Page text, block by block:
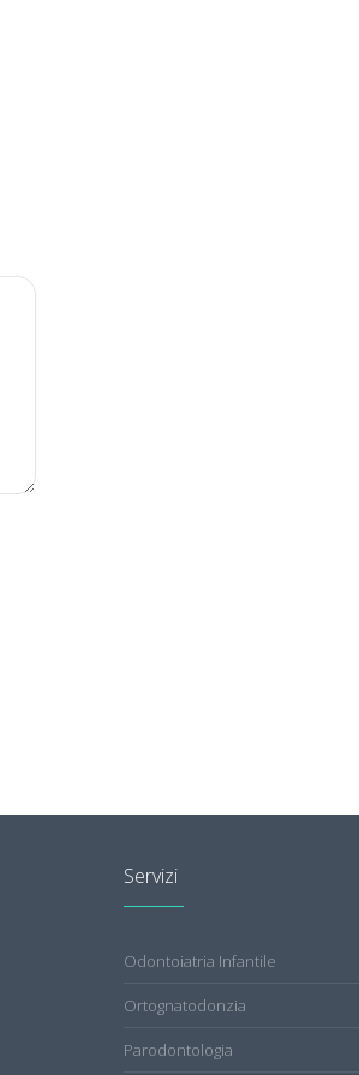
Servizi
Odontoiatria Infantile
Ortognatodonzia
Parodontologia